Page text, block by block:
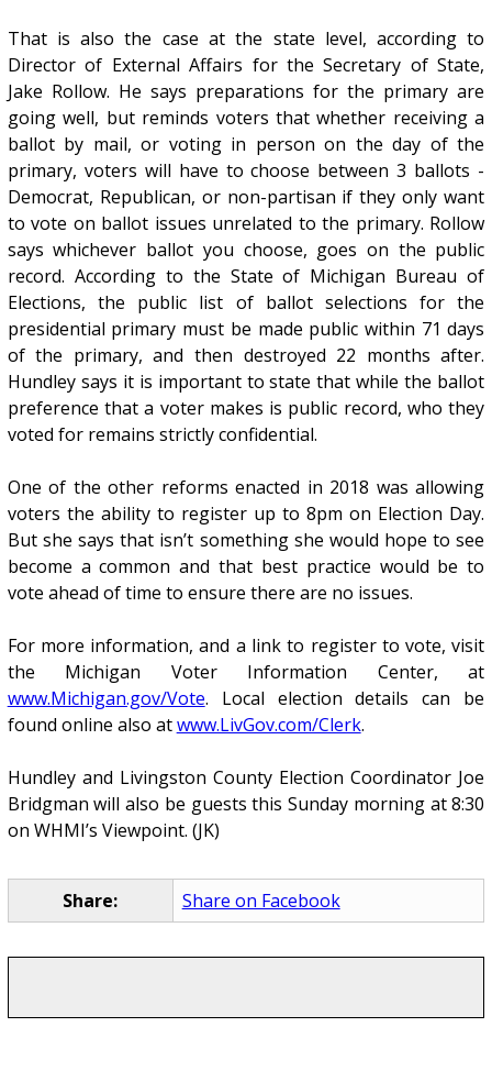
That is also the case at the state level, according to
Director of External Affairs for the Secretary of State,
Jake Rollow. He says preparations for the primary are
going well, but reminds voters that whether receiving a
ballot by mail, or voting in person on the day of the
primary, voters will have to choose between 3 ballots -
Democrat, Republican, or non-partisan if they only want
to vote on ballot issues unrelated to the primary. Rollow
says whichever ballot you choose, goes on the public
record. According to the State of Michigan Bureau of
Elections, the public list of ballot selections for the
presidential primary must be made public within 71 days
of the primary, and then destroyed 22 months after.
Hundley says it is important to state that while the ballot
preference that a voter makes is public record, who they
voted for remains strictly confidential.
One of the other reforms enacted in 2018 was allowing
voters the ability to register up to 8pm on Election Day.
But she says that isn’t something she would hope to see
become a common and that best practice would be to
vote ahead of time to ensure there are no issues.
For more information, and a link to register to vote, visit
the Michigan Voter Information Center, at
www.Michigan.gov/Vote. Local election details can be
found online also atwww.LivGov.com/Clerk.
Hundley and Livingston County Election Coordinator Joe
Bridgman will also be guests this Sunday morning at 8:30
on WHMI’s Viewpoint. (JK)
Share: Share on Facebook